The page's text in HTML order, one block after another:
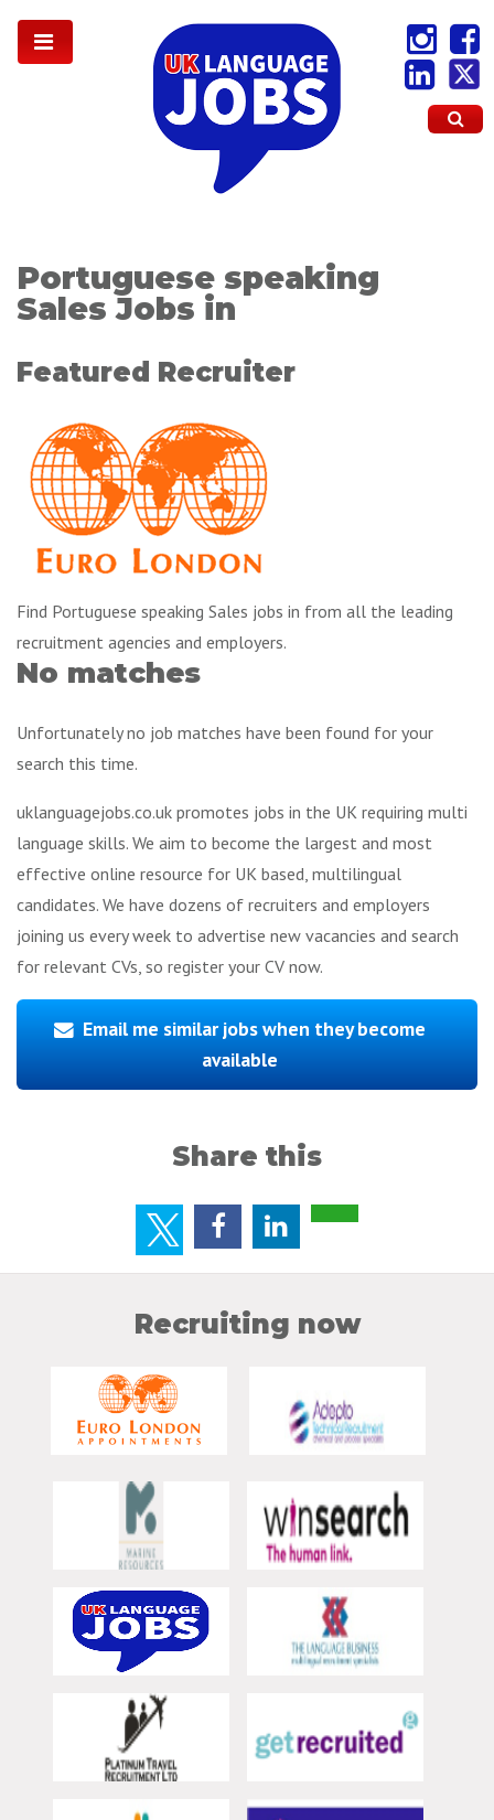
Portuguese speaking
Sales Jobs in
Featured Recruiter
Find Portuguese speaking Sales jobs in from all the leading
recruitment agencies and employers.
No matches
Unfortunately no job matches have been found for your
search this time.
uklanguagejobs.co.uk promotes jobs in the UK requiring multi
language skills. We aim to become the largest and most
effective online resource for UK based, multilingual
candidates. We have dozens of recruiters and employers
joining us every week to advertise new vacancies and search
for relevant CVs, so register your CV now.
Email me similar jobs when they become
available
Share this
Recruiting now